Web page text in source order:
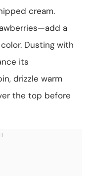
cream.
a
Dusting with
its
drizzle warm
the top before